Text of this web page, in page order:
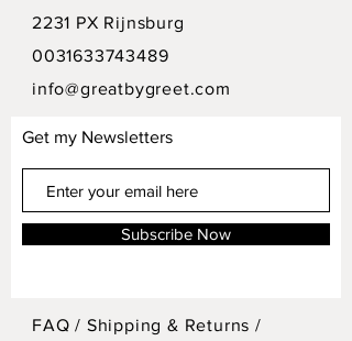
2231 PX Rijnsburg
0031633743489
info@greatbygreet.com
Get my Newsletters
Subscribe Now
FAQ / Shipping & Returns /